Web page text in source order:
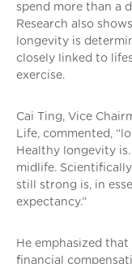
spend more than a
Research also
longevity is
closely linked to
exercise.
Cai Ting, Vice
Life, commented,
Healthy longevity
midlife.
still strong is, in
expectancy.”
He emphasized
financial